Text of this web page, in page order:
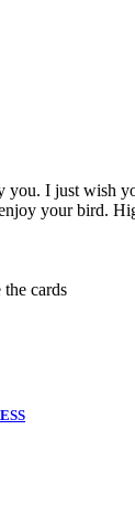
you. I just wish
your bird.
cards